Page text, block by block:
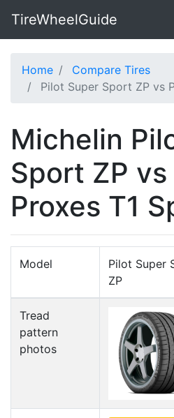
TireWheelGuide
Home
Compare Tires
Pilot Super Sport ZP vs
Michelin
Sport ZP vs
Proxes T1
Model
Pilot Super
ZP
Tread
pattern
photos